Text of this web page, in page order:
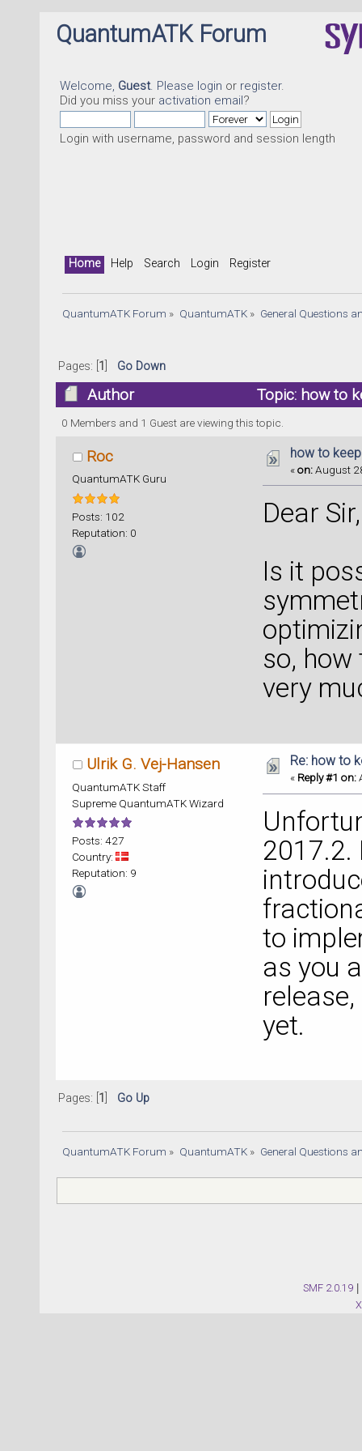
QuantumATK Forum
Welcome, Guest. Please login or register.
Did you miss your activation email?
Login with username, password and session length
Home Help Search Login Register
QuantumATK Forum » QuantumATK» General Questions
Pages: [ 1 Go Down
Author Topic: how to
0 Members and 1 Guest are viewing this topic.
Roc
QuantumATK Guru
Posts: 102
Reputation: 0
how to
«on:August
Dear Sir,
Is it
so,
very
Ulrik G. Vej-Hansen
QuantumATK Staff
Supreme QuantumATK Wizard
Posts: 427
Country:
Reputation: 9
Re: how to
« Reply #1 on:
2017.2.
to
as you
yet.
Pages: [ 1 Go Up
QuantumATK Forum » QuantumATK» General Questions
SMF 2.0.19